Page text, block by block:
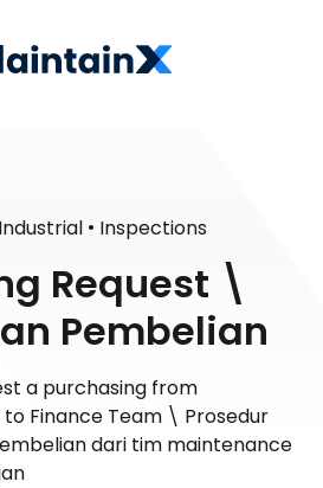
• Inspections
Request \
Pembelian
a purchasing from
Finance Team \ Prosedur
dari tim maintenance